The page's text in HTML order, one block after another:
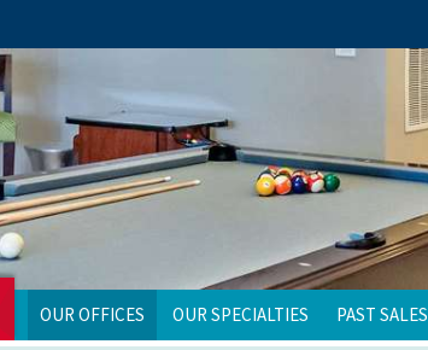
OUR OFFICES OUR SPECIALTIES PAST SALES